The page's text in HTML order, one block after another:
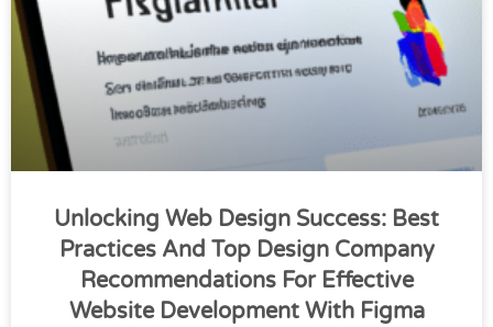
Unlocking Web Design Success: Best
Practices And Top Design Company
Recommendations For Effective
Website Development With Figma